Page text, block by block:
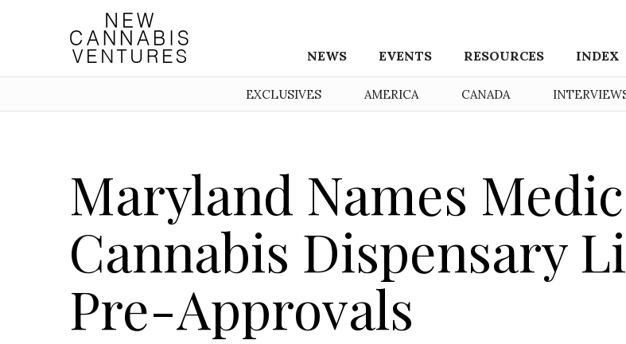
NEWS EVENTS RESOURCES INDEX
EXCLUSIVES AMERICA CANADA
Maryland Names
Cannabis Dispensary
Pre-Approvals